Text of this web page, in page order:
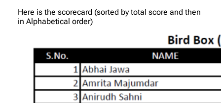
Here is the scorecard (sorted by total score and then
in Alphabetical order)